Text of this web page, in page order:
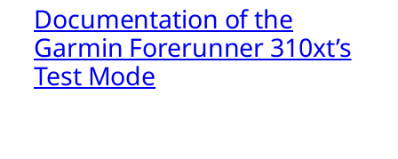
Documentation of the
Garmin Forerunner 310xt’s
Test Mode